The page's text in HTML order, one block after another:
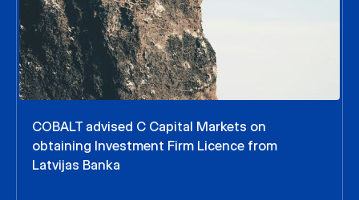
COBALT advised C Capital Markets on
obtaining Investment Firm Licence from
Latvijas Banka